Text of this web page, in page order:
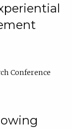
Conference